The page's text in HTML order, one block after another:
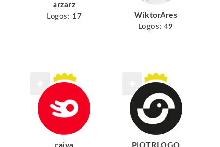
arzarz
Logos: 17 WiktorAres
Logos: 49
cajva PIOTRLOGO